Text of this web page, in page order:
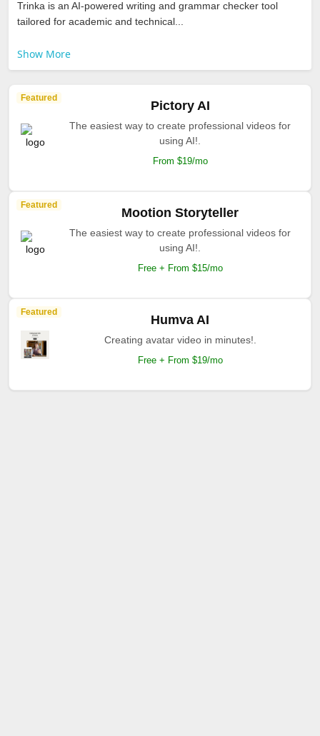
Trinka is an AI-powered writing and grammar checker tool
tailored for academic and technical...
Show More
Featured
Pictory AI
The easiest way to create professional videos for
using AI!.
From $19/mo
Featured
Mootion Storyteller
The easiest way to create professional videos for
using AI!.
Free + From $15/mo
Featured
Humva AI
Creating avatar video in minutes!.
Free + From $19/mo